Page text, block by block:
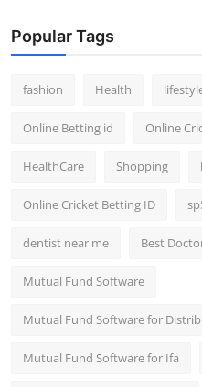
Popular Tags
fashion Health
Online Betting id Online
HealthCare Shopping
Online Cricket Betting ID
dentist near me Best
Mutual Fund Software
Mutual Fund Software for
Mutual Fund Software for Ifa